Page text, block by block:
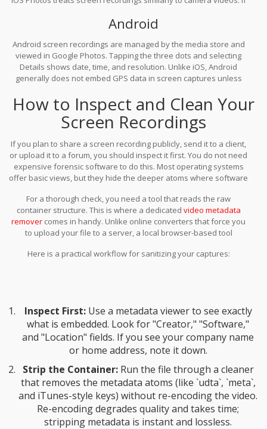
the system conflates media sources, there is a non-zero risk that
later. More commonly, iOS stores precise date/time stamps that
are editable but persistent. Apple does not provide a native way
to bulk-strip metadata from videos in Photos; you must use third-
party tools or export carefully.
Android
Android screen recordings are managed by the media store and
viewed in Google Photos. Tapping the three dots and selecting
Details shows date, time, and resolution. Unlike iOS, Android
generally does not embed GPS data in screen captures unless
the app that generated it are recorded. Removing this data
requires a dedicated metadata editor, as Google Photos offers no
built-in scrubbing feature for videos.
How to Inspect and Clean Your
Screen Recordings
If you plan to share a screen recording publicly, send it to a client,
or upload it to a forum, you should inspect it first. You do not need
expensive forensic software to do this. Most operating systems
offer basic views, but they hide the deeper atoms where software
For a thorough check, you need a tool that reads the raw
container structure. This is where a dedicated video metadata
remover comes in handy. Unlike online converters that force you
to upload your file to a server, a local browser-based tool
sensitive footage never leaves your control during the inspection
Here is a practical workflow for sanitizing your captures:
Inspect First:Use a metadata viewer to see exactly
what is embedded. Look for "Creator," "Software,"
and "Location" fields. If you see your company name
or home address, note it down.
Strip the Container:Run the file through a cleaner
that removes the metadata atoms (like `udta`, `meta`,
and iTunes-style keys) without re-encoding the video.
Re-encoding degrades quality and takes time;
stripping metadata is instant and lossless.